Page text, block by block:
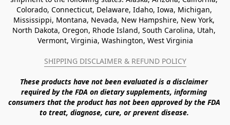
Colorado, Connecticut, Delaware, Idaho, Iowa, Michigan,
Mississippi, Montana, Nevada, New Hampshire, New York,
North Dakota, Oregon, Rhode Island, South Carolina, Utah,
Vermont, Virginia, Washington, West Virginia
SHIPPING DISCLAIMER & REFUND POLICY
These products have not been evaluated is a disclaimer
required by the FDA on dietary supplements, informing
consumers that the product has not been approved by the FDA
to treat, diagnose, cure, or prevent disease.